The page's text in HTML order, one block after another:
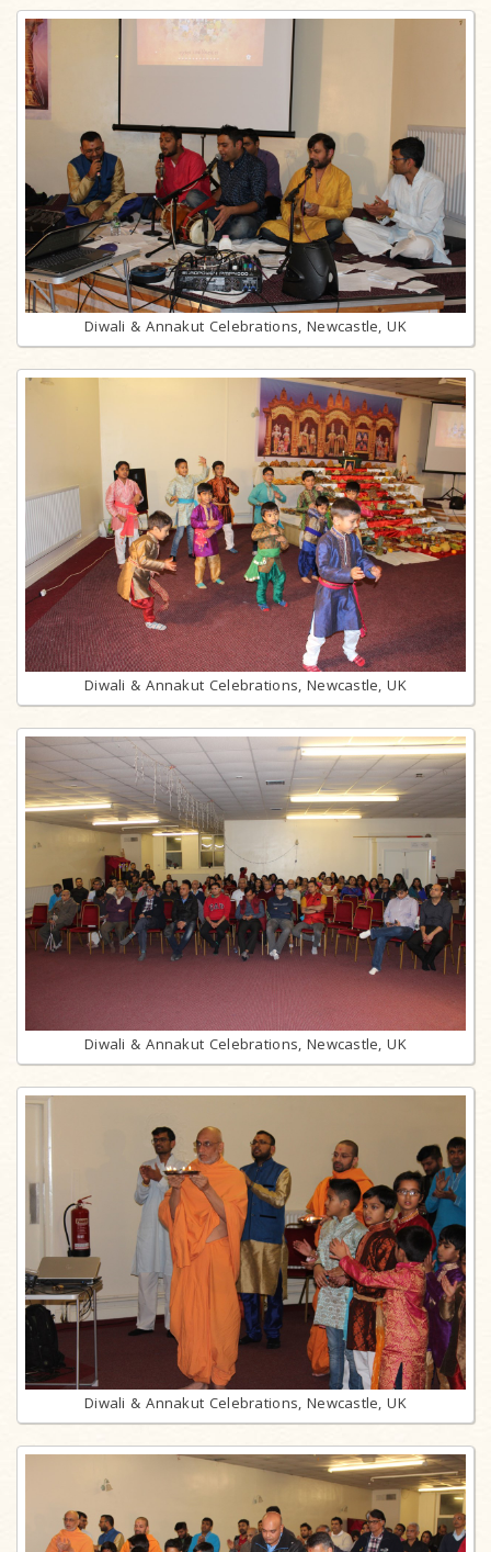
Diwali & Annakut Celebrations, Newcastle, UK
Diwali & Annakut Celebrations, Newcastle, UK
Diwali & Annakut Celebrations, Newcastle, UK
Diwali & Annakut Celebrations, Newcastle, UK